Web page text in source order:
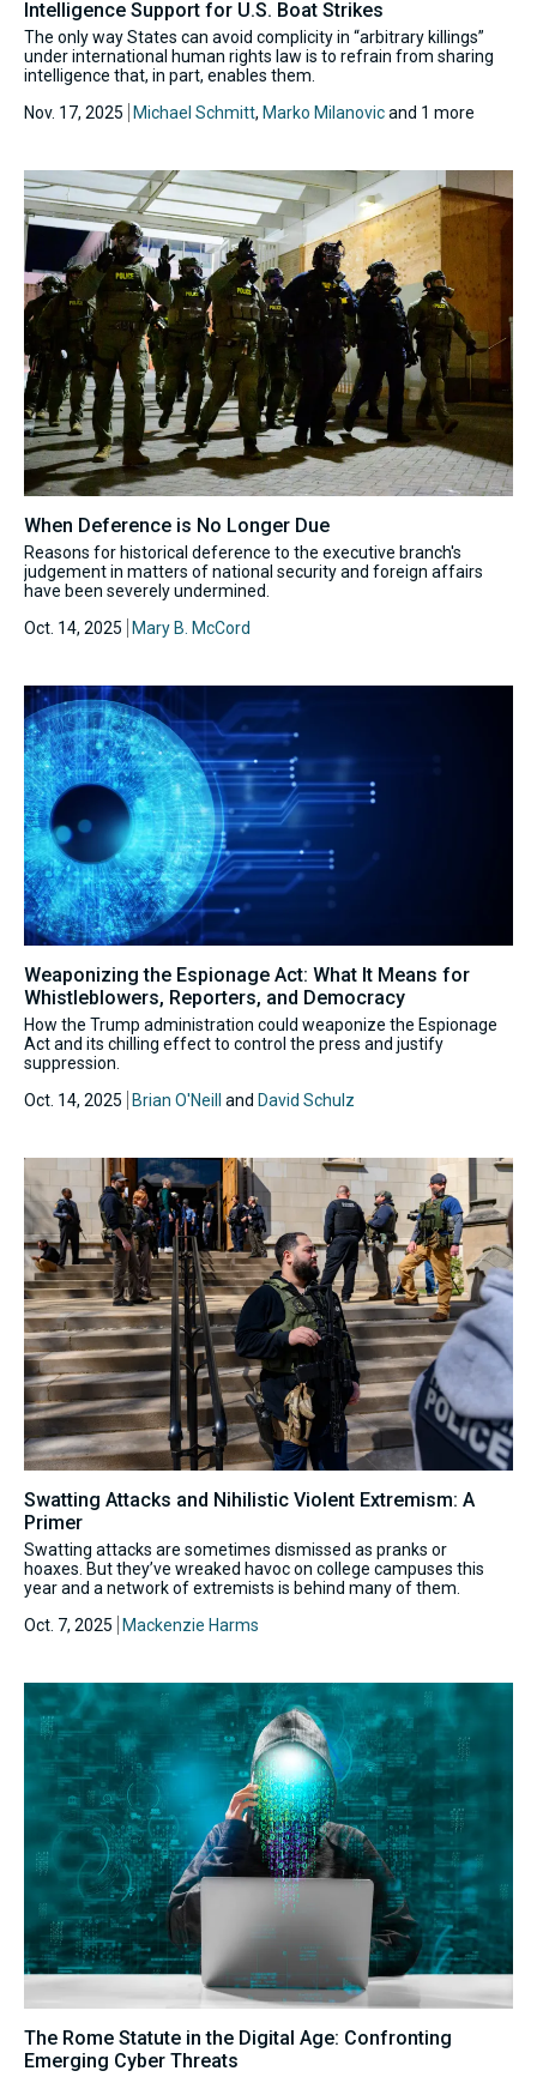
Intelligence Support for U.S. Boat Strikes
The only way States can avoid complicity in “arbitrary killings”
under international human rights law is to refrain from sharing
intelligence that, in part, enables them.
Nov. 17, 2025
Michael Schmitt, Marko Milanovicand 1 more
When Deference is No Longer Due
Reasons for historical deference to the executive branch's
judgement in matters of national security and foreign affairs
have been severely undermined.
Oct. 14, 2025
Mary B. McCord
Weaponizing the Espionage Act: What It Means for
Whistleblowers, Reporters, and Democracy
How the Trump administration could weaponize the Espionage
Act and its chilling effect to control the press and justify
suppression.
Oct. 14, 2025
Brian O'Neill and David Schulz
Swatting Attacks and Nihilistic Violent Extremism: A
Primer
Swatting attacks are sometimes dismissed as pranks or
hoaxes. But they’ve wreaked havoc on college campuses this
year and a network of extremists is behind many of them.
Oct. 7, 2025
Mackenzie Harms
The Rome Statute in the Digital Age: Confronting
Emerging Cyber Threats